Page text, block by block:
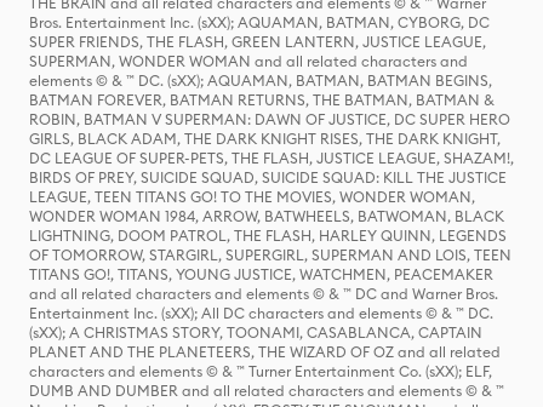
Bros. Entertainment Inc. (sXX); AQUAMAN, BATMAN, CYBORG, DC
SUPER FRIENDS, THE FLASH, GREEN LANTERN, JUSTICE LEAGUE,
SUPERMAN, WONDER WOMAN and all related characters and
elements © & ™ DC. (sXX); AQUAMAN, BATMAN, BATMAN BEGINS,
BATMAN FOREVER, BATMAN RETURNS, THE BATMAN, BATMAN &
ROBIN, BATMAN V SUPERMAN: DAWN OF JUSTICE, DC SUPER HERO
GIRLS, BLACK ADAM, THE DARK KNIGHT RISES, THE DARK KNIGHT,
DC LEAGUE OF SUPER-PETS, THE FLASH, JUSTICE LEAGUE, SHAZAM!,
BIRDS OF PREY, SUICIDE SQUAD, SUICIDE SQUAD: KILL THE JUSTICE
LEAGUE, TEEN TITANS GO! TO THE MOVIES, WONDER WOMAN,
WONDER WOMAN 1984, ARROW, BATWHEELS, BATWOMAN, BLACK
LIGHTNING, DOOM PATROL, THE FLASH, HARLEY QUINN, LEGENDS
OF TOMORROW, STARGIRL, SUPERGIRL, SUPERMAN AND LOIS, TEEN
TITANS GO!, TITANS, YOUNG JUSTICE, WATCHMEN, PEACEMAKER
and all related characters and elements © & ™ DC and Warner Bros.
Entertainment Inc. (sXX); All DC characters and elements © & ™ DC.
(sXX); A CHRISTMAS STORY, TOONAMI, CASABLANCA, CAPTAIN
PLANET AND THE PLANETEERS, THE WIZARD OF OZ and all related
characters and elements © & ™ Turner Entertainment Co. (sXX); ELF,
DUMB AND DUMBER and all related characters and elements © & ™